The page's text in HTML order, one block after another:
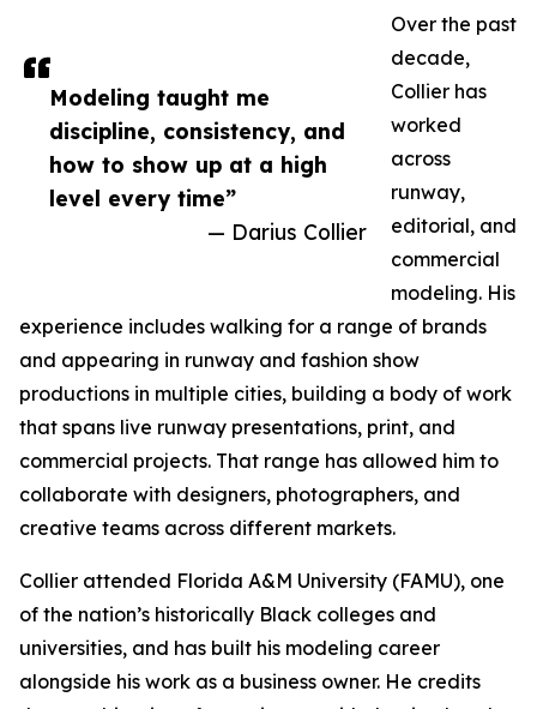
Modeling taught me
discipline, consistency, and
how to show up at a high
level every time”
— Darius Collier
Over the past
decade,
Collier has
worked
across
runway,
editorial, and
commercial
modeling. His
experience includes walking for a range of brands
and appearing in runway and fashion show
productions in multiple cities, building a body of work
that spans live runway presentations, print, and
commercial projects. That range has allowed him to
collaborate with designers, photographers, and
creative teams across different markets.
Collier attended Florida A&M University (FAMU), one
of the nation’s historically Black colleges and
universities, and has built his modeling career
alongside his work as a business owner. He credits